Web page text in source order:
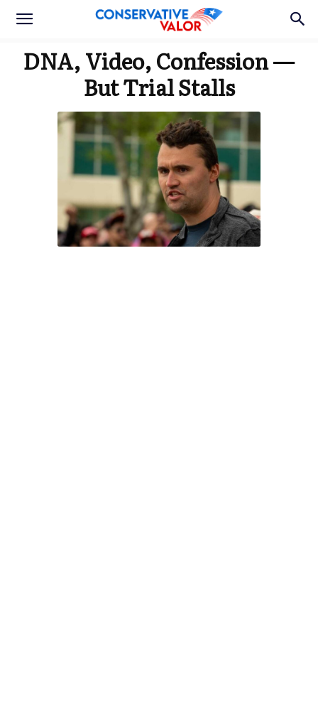
DNA, Video, Confession —
But Trial Stalls